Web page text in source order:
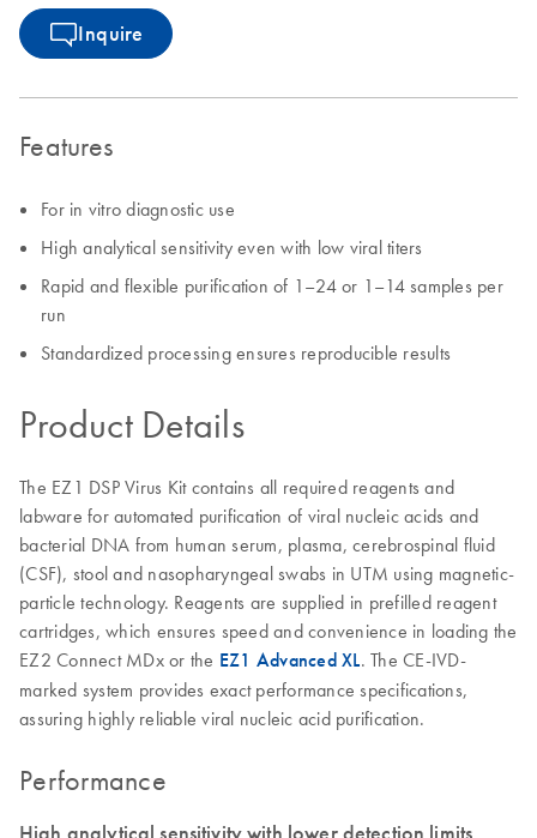
Inquire
Features
For in vitro diagnostic use
High analytical sensitivity even with low viral titers
Rapid and flexible purification of 1–24 or 1–14 samples per
run
Standardized processing ensures reproducible results
Product Details
The EZ1 DSP Virus Kit contains all required reagents and
labware for automated purification of viral nucleic acids and
bacterial DNA from human serum, plasma, cerebrospinal fluid
(CSF), stool and nasopharyngeal swabs in UTM using magnetic-
particle technology. Reagents are supplied in prefilled reagent
cartridges, which ensures speed and convenience in loading the
EZ2 Connect MDx or the EZ1 Advanced XL. The CE-IVD-
marked system provides exact performance specifications,
assuring highly reliable viral nucleic acid purification.
Performance